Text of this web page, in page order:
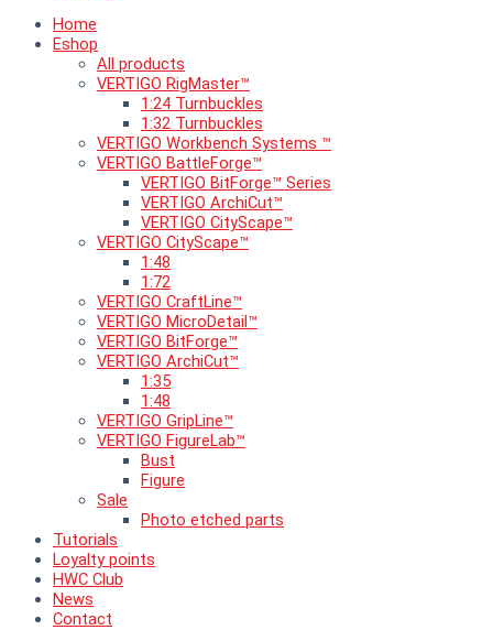
Home
Eshop
All products
VERTIGO RigMaster™
1:24 Turnbuckles
1:32 Turnbuckles
VERTIGO Workbench Systems ™
VERTIGO BattleForge™
VERTIGO BitForge™ Series
VERTIGO ArchiCut™
VERTIGO CityScape™
VERTIGO CityScape™
1:48
1:72
VERTIGO CraftLine™
VERTIGO MicroDetail™
VERTIGO BitForge™
VERTIGO ArchiCut™
1:35
1:48
VERTIGO GripLine™
VERTIGO FigureLab™
Bust
Figure
Sale
Photo etched parts
Tutorials
Loyalty points
HWC Club
News
Contact